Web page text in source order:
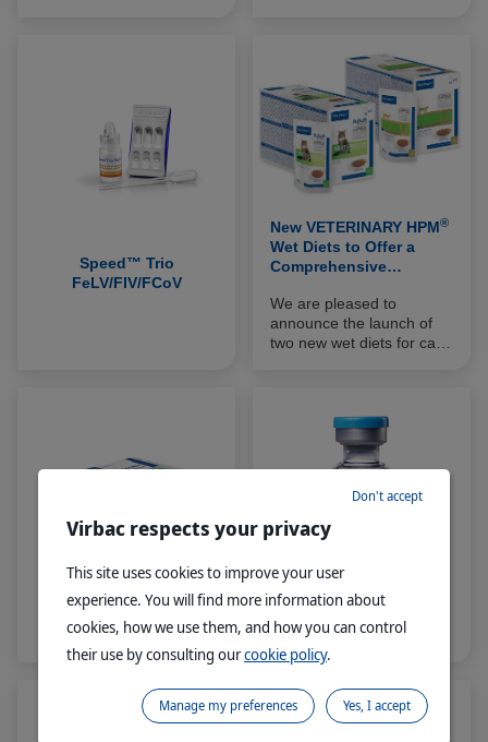
irreversible nephropathy,
usually bilateral. It is
important to detect it as
early as possible and to
evaluate its stage of
Interest Society (IRIS).
for both vet and owner
Speed™ Trio
FeLV/FIV/FCoV
New VETERINARY HPM®
Wet Diets to Offer a
Comprehensive
FLUTD
We are pleased to
announce the launch of
two new wet diets for cats,
range, and specially
formulated to help prevent
and manage FLUTD
Tract Disease), a major
health concern in cats.
Leucofeligen
FeLV/RCP
Virbac respects your privacy
This site uses cookies to improve your user
experience. You will find more information about
cookies, how we use them, and how you can control
their use by consulting ourcookie policy.
Don't accept
Yes, I accept
Manage my preferences